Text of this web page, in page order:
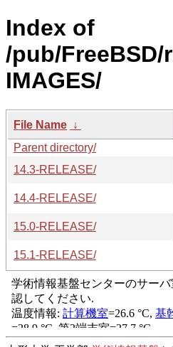
Index of
/pub/FreeBSD/
IMAGES/
File Name ↓
Parent directory/
14.3-RELEASE/
14.4-RELEASE/
15.0-RELEASE/
15.1-RELEASE/